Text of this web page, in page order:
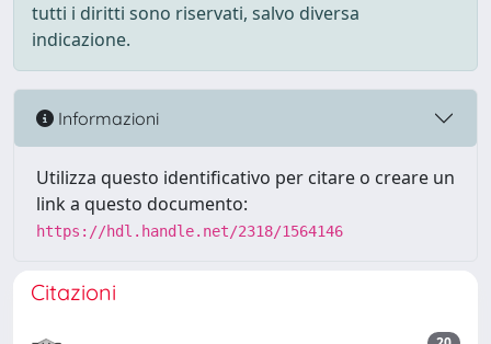
tutti i diritti sono riservati, salvo diversa
indicazione.
Informazioni
Utilizza questo identificativo per citare o creare un
link a questo documento:
https://hdl.handle.net/2318/1564146
Citazioni